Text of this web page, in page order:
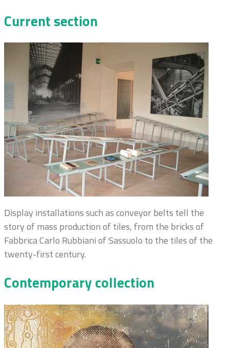
Current section
Display installations such as conveyor belts tell the
story of mass production of tiles, from the bricks of
Fabbrica Carlo Rubbiani of Sassuolo to the tiles of the
twenty-first century.
Contemporary collection